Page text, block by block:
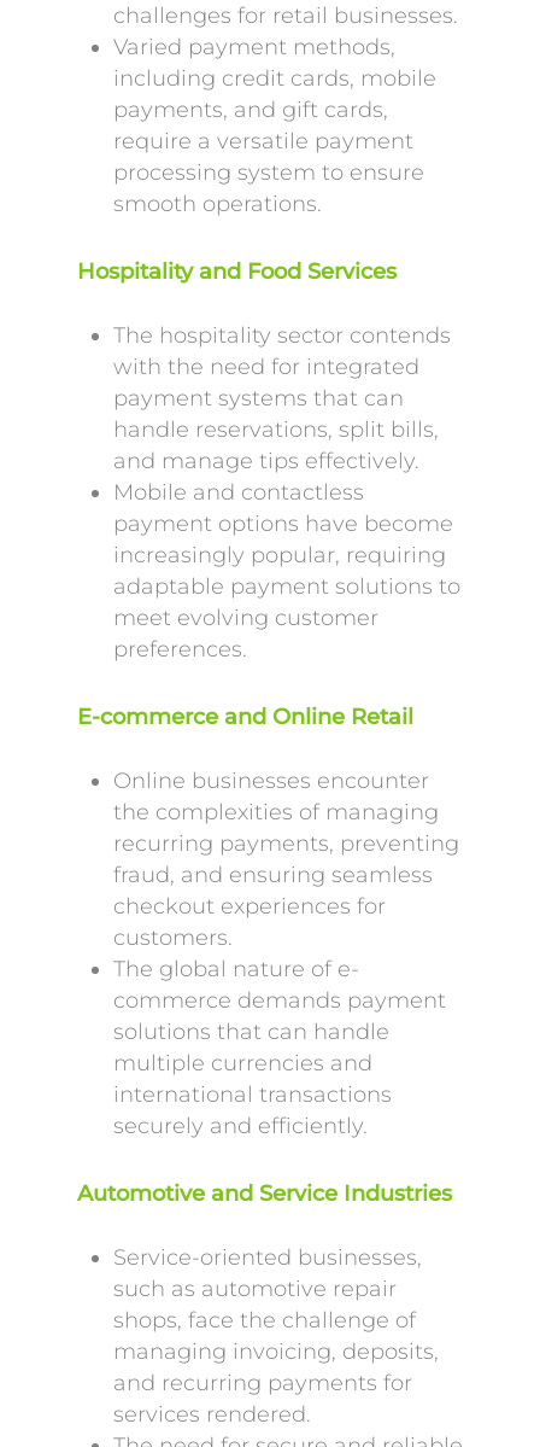
challenges for retail businesses.
Varied payment methods,
including credit cards, mobile
payments, and gift cards,
require a versatile payment
processing system to ensure
smooth operations.
Hospitality and Food Services
The hospitality sector contends
with the need for integrated
payment systems that can
handle reservations, split bills,
and manage tips effectively.
Mobile and contactless
payment options have become
increasingly popular, requiring
adaptable payment solutions to
meet evolving customer
preferences.
E-commerce and Online Retail
Online businesses encounter
the complexities of managing
recurring payments, preventing
fraud, and ensuring seamless
checkout experiences for
customers.
The global nature of e-
commerce demands payment
solutions that can handle
multiple currencies and
international transactions
securely and efficiently.
Automotive and Service Industries
Service-oriented businesses,
such as automotive repair
shops, face the challenge of
managing invoicing, deposits,
and recurring payments for
services rendered.